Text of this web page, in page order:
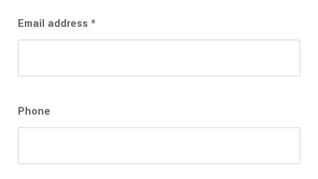
Email address *
Phone